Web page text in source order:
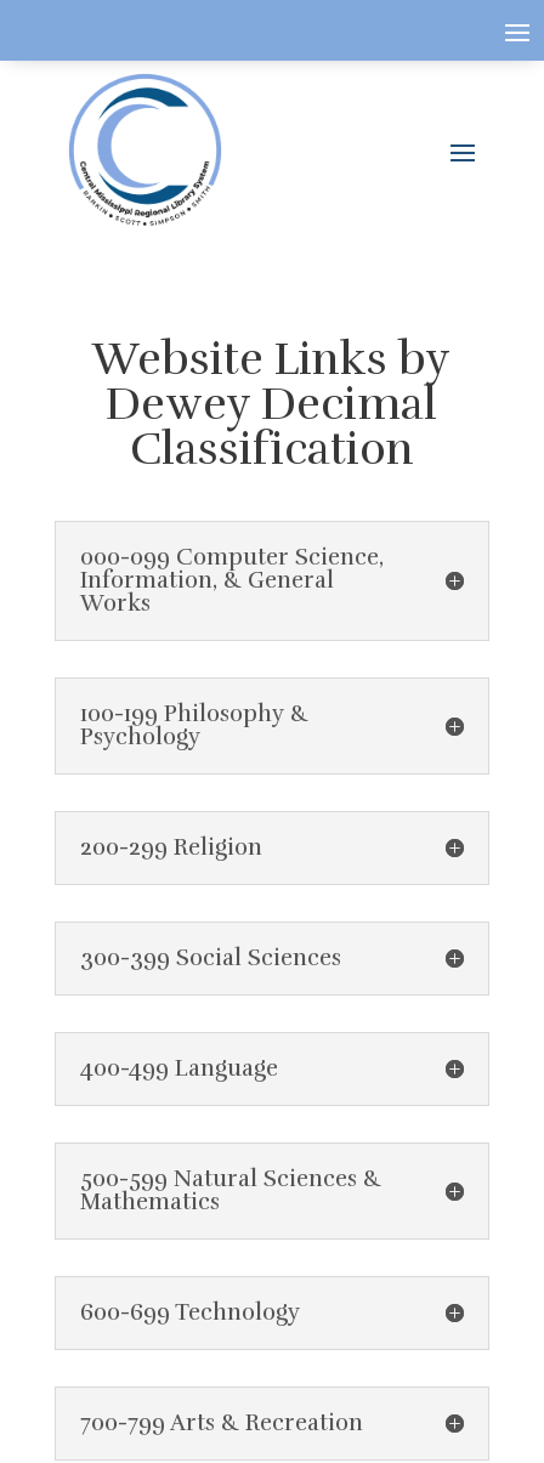
Website Links by
Dewey Decimal
Classification
000-099 Computer Science,
Information, & General
Works
100-199 Philosophy &
Psychology
200-299 Religion
300-399 Social Sciences
400-499 Language
500-599 Natural Sciences &
Mathematics
600-699 Technology
700-799 Arts & Recreation